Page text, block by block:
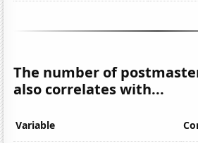
The number of
also correlates with...
Variable